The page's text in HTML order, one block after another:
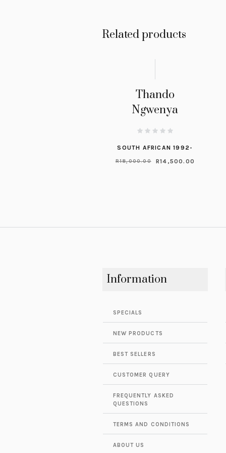
Related products
Thando
Ngwenya
SOUTH AFRICAN 1992-
R18,000.00 R14,500.00
Information
SPECIALS
NEW PRODUCTS
BEST SELLERS
CUSTOMER QUERY
FREQUENTLY ASKED
QUESTIONS
TERMS AND CONDITIONS
ABOUT US